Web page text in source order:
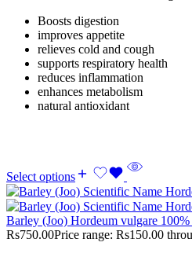
Boosts digestion
improves appetite
relieves cold and cough
supports respiratory health
reduces inflammation
enhances metabolism
natural antioxidant
Select options
Barley (Joo) Hordeum vulgare 100%
Rs750.00Price range: Rs150.00